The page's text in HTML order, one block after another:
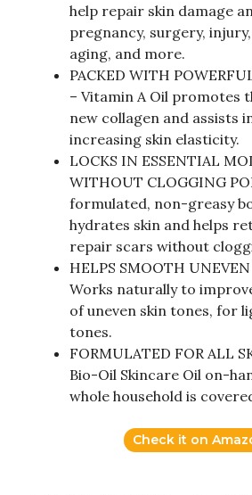
help repair skin damage
pregnancy, surgery,
aging, and more.
PACKED WITH
– Vitamin A Oil promotes
new collagen and assists
increasing skin elasticity.
LOCKS IN ESSENTIAL
WITHOUT CLOGGING
formulated, non-greasy
hydrates skin and helps
repair scars without
HELPS SMOOTH
Works naturally to
of uneven skin tones, for
tones.
FORMULATED FOR ALL
Bio-Oil Skincare Oil on-
whole household is
Check it on